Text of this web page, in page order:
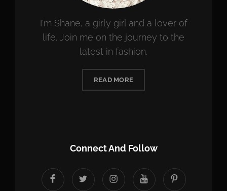
I'm Shane, a girly girl and a lover of
life. Join me on the journey to the
latest in fashion.
READ MORE
Connect And Follow
facebooktwitter instagramyoutubePinterest